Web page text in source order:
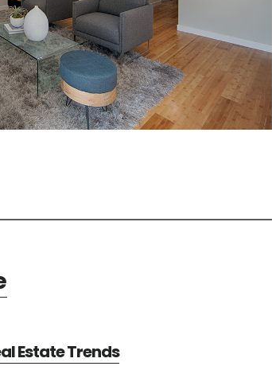
Estate Trends